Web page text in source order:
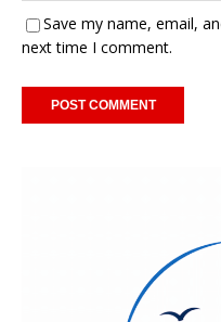
Save my name, email,
next time I comment.